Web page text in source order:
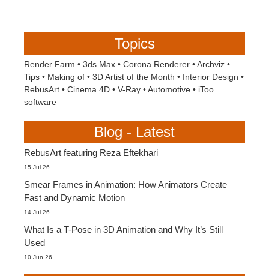
Topics
Render Farm • 3ds Max • Corona Renderer •Archviz •
Tips • Making of • 3D Artist of the Month • Interior Design •
RebusArt • Cinema 4D • V-Ray •Automotive • iToo
software
Blog - Latest
RebusArt featuring Reza Eftekhari
15 Jul 26
Smear Frames in Animation: How Animators Create
Fast and Dynamic Motion
14 Jul 26
What Is a T-Pose in 3D Animation and Why It’s Still
Used
10 Jun 26